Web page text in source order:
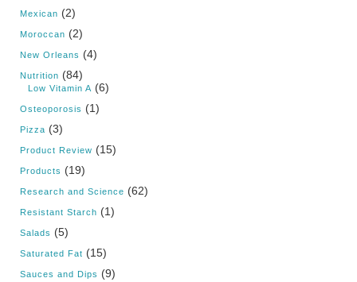
Mexican (2)
Moroccan (2)
New Orleans (4)
Nutrition (84)
Low Vitamin A (6)
Osteoporosis (1)
Pizza (3)
Product Review (15)
Products (19)
Research and Science (62)
Resistant Starch (1)
Salads (5)
Saturated Fat (15)
Sauces and Dips (9)